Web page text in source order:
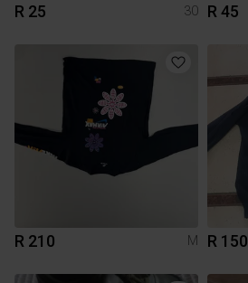
R 25 30 R 45
R 210 M R 150